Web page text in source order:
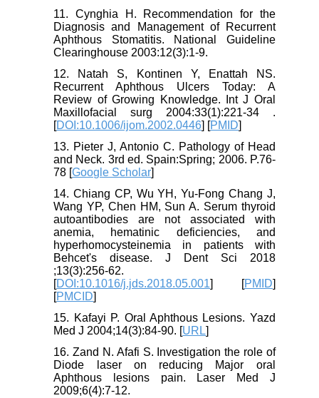
11. Cynghia H. Recommendation for the
Diagnosis and Management of Recurrent
Aphthous Stomatitis. National Guideline
Clearinghouse 2003:12(3):1-9.
12. Natah S, Kontinen Y, Enattah NS.
Recurrent Aphthous Ulcers Today: A
Review of Growing Knowledge. Int J Oral
Maxillofacial surg 2004:33(1):221-34 .
[DOI:10.1006/ijom.2002.0446] [PMID]
13. Pieter J, Antonio C. Pathology of Head
and Neck. 3rd ed. Spain:Spring; 2006. P.76-
78 [Google Scholar]
14. Chiang CP, Wu YH, Yu-Fong Chang J,
Wang YP, Chen HM, Sun A. Serum thyroid
autoantibodies are not associated with
anemia, hematinic deficiencies, and
hyperhomocysteinemia in patients with
Behcet's disease. J Dent Sci 2018
;13(3):256-62.
[DOI:10.1016/j.jds.2018.05.001] [PMID]
[PMCID]
15. Kafayi P. Oral Aphthous Lesions. Yazd
Med J 2004;14(3):84-90. [URL]
16. Zand N. Afafi S. Investigation the role of
Diode laser on reducing Major oral
Aphthous lesions pain. Laser Med J
2009;6(4):7-12.